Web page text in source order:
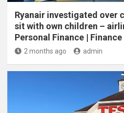
Ryanair investigated over
sit with own children –
Personal Finance | Finance
2 months ago admin